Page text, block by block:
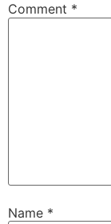
Comment *
Name *